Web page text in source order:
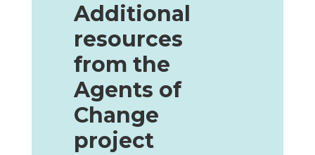
Additional
resources
from the
Agents of
Change
project